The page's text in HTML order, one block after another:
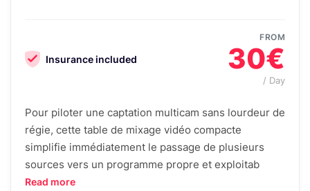
Insurance included
FROM
30€
/ Day
Pour piloter une captation multicam sans lourdeur de
régie, cette table de mixage vidéo compacte
simplifie immédiatement le passage de plusieurs
sources vers un programme propre et exploitab
Read more